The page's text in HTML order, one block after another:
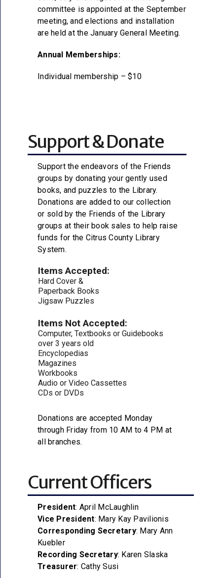
committee is appointed at the September
meeting, and elections and installation
are held at the January General Meeting.
Annual Memberships:
Individual membership – $10
Support & Donate
Support the endeavors of the Friends
groups by donating your gently used
books, and puzzles to the Library.
Donations are added to our collection
or sold by the Friends of the Library
groups at their book sales to help raise
funds for the Citrus County Library
System.
Items Accepted:
Hard Cover &
Paperback Books
Jigsaw Puzzles
Items Not Accepted:
Computer, Textbooks or Guidebooks
over 3 years old
Encyclopedias
Magazines
Workbooks
Audio or Video Cassettes
CDs or DVDs
Donations are accepted Monday
through Friday from 10 AM to 4 PM at
all branches.
Current Officers
President: April McLaughlin
Vice President: Mary Kay Pavilionis
Corresponding Secretary: Mary Ann
Kuebler
Recording Secretary: Karen Slaska
Treasurer: Cathy Susi